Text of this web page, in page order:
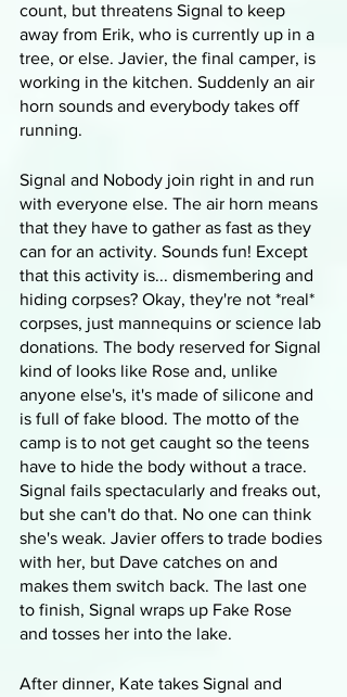
count, but threatens Signal to keep
away from Erik, who is currently up in a
tree, or else. Javier, the final camper, is
working in the kitchen. Suddenly an air
horn sounds and everybody takes off
running.
Signal and Nobody join right in and run
with everyone else. The air horn means
that they have to gather as fast as they
can for an activity. Sounds fun! Except
that this activity is... dismembering and
hiding corpses? Okay, they're not *real*
corpses, just mannequins or science lab
donations. The body reserved for Signal
kind of looks like Rose and, unlike
anyone else's, it's made of silicone and
is full of fake blood. The motto of the
camp is to not get caught so the teens
have to hide the body without a trace.
Signal fails spectacularly and freaks out,
but she can't do that. No one can think
she's weak. Javier offers to trade bodies
with her, but Dave catches on and
makes them switch back. The last one
to finish, Signal wraps up Fake Rose
and tosses her into the lake.
After dinner, Kate takes Signal and